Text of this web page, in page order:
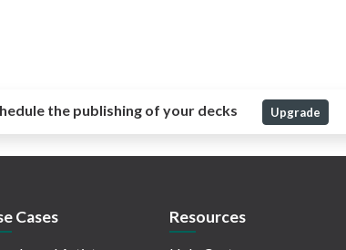
the publishing of your decks Upgrade
Cases Resources